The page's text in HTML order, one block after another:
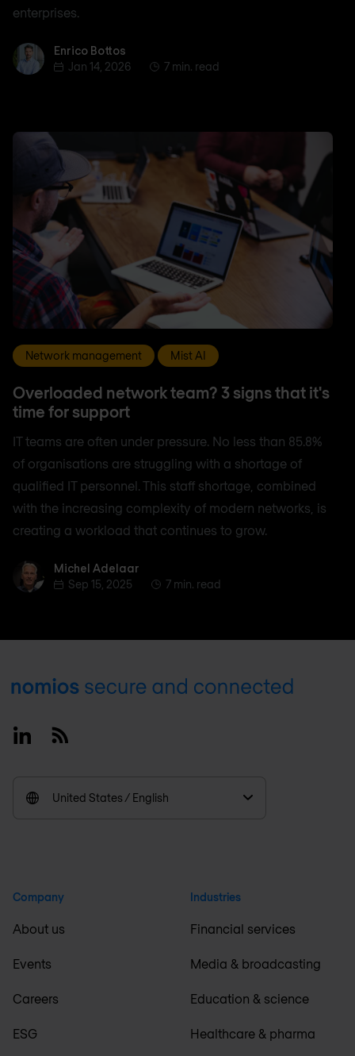
enterprises.
Enrico BottosEnrico Bottos
Jan 14, 2026
7 min. read
Network management Mist AI
Overloaded network team? 3 signs that it's
time for support
IT teams are often under pressure. No less than 85.8%
of organisations are struggling with a shortage of
qualified IT personnel. This staff shortage, combined
with the increasing complexity of modern networks, is
creating a workload that continues to grow.
Michel Adelaar
Michel Adelaar
Sep 15, 2025
7 min. read
Footer
LinkedinRSS
United States / English
Company
About us
Events
Careers
ESG
Industries
Financial services
Media & broadcasting
Education & science
Healthcare & pharma